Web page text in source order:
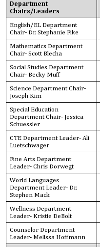
Department
Chairs/Leaders
English/EL Department
Chair- Dr. Stephanie Fike
Mathematics Department
Chair- Scott Blecha
Social Studies Department
Chair- Becky Muff
Science Department Chair-
Joseph Kim
Special Education
Department Chair- Jessica
Schuessler
CTE Department Leader- Ali
Luetschwager
Fine Arts Department
Leader- Chris Dorwegt
World Languages
Department Leader- Dr.
Stephen Mack
Wellness Department
Leader- Kristie DeBolt
Counselor Department
Leader- Melissa Hoffmann